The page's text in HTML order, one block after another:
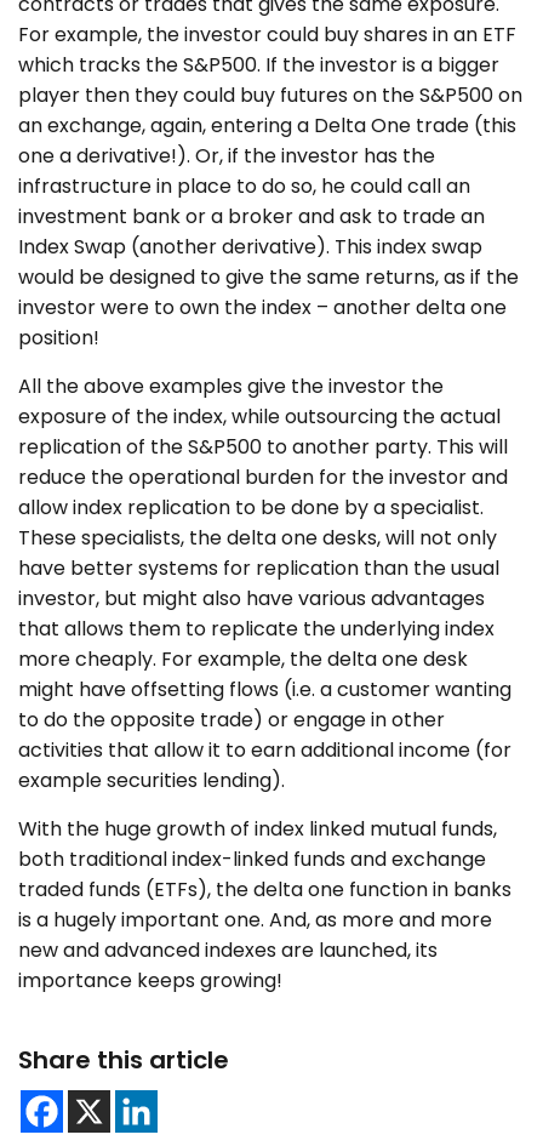
For example, the investor could buy shares in an ETF
which tracks the S&P500. If the investor is a bigger
player then they could buy futures on the S&P500 on
an exchange, again, entering a Delta One trade (this
one a derivative!). Or, if the investor has the
infrastructure in place to do so, he could call an
investment bank or a broker and ask to trade an
Index Swap (another derivative). This index swap
would be designed to give the same returns, as if the
investor were to own the index – another delta one
position!
All the above examples give the investor the
exposure of the index, while outsourcing the actual
replication of the S&P500 to another party. This will
reduce the operational burden for the investor and
allow index replication to be done by a specialist.
These specialists, the delta one desks, will not only
have better systems for replication than the usual
investor, but might also have various advantages
that allows them to replicate the underlying index
more cheaply. For example, the delta one desk
might have offsetting flows (i.e. a customer wanting
to do the opposite trade) or engage in other
activities that allow it to earn additional income (for
example securities lending).
With the huge growth of index linked mutual funds,
both traditional index-linked funds and exchange
traded funds (ETFs), the delta one function in banks
is a hugely important one. And, as more and more
new and advanced indexes are launched, its
importance keeps growing!
Share this article